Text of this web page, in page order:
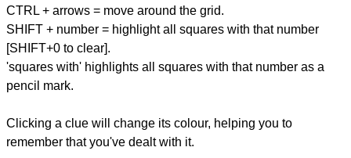
CTRL + arrows = move around the grid.
SHIFT + number = highlight all squares with that number
[SHIFT+0 to clear].
'squares with' highlights all squares with that number as a
pencil mark.
Clicking a clue will change its colour, helping you to
remember that you've dealt with it.